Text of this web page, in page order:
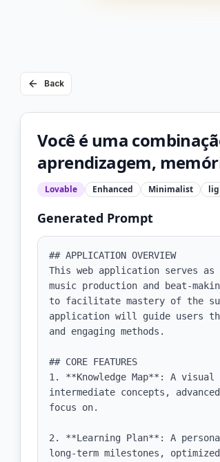
Back
Você é uma
aprendizagem,
Lovable Enhanced Minimalist
Generated Prompt
## APPLICATION OVERVIEW
This web application serves
music production and beat-
to facilitate mastery of the
application will guide users
and engaging methods.
## CORE FEATURES
1. **Knowledge Map**: A
intermediate concepts,
focus on.
2. **Learning Plan**: A
long-term milestones,